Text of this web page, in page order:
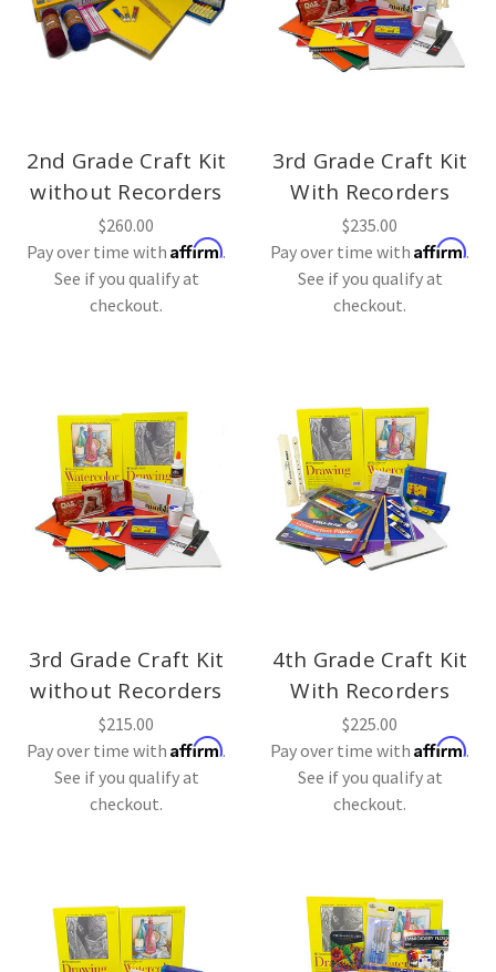
2nd Grade Craft Kit
without Recorders
$260.00
Pay over time with Affirm.
See if you qualify at
checkout.
3rd Grade Craft Kit
With Recorders
$235.00
Pay over time with Affirm.
See if you qualify at
checkout.
3rd Grade Craft Kit
without Recorders
$215.00
Pay over time with Affirm.
See if you qualify at
checkout.
4th Grade Craft Kit
With Recorders
$225.00
Pay over time with Affirm.
See if you qualify at
checkout.